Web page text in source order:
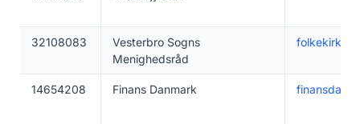
32108083
Vesterbro Sogns
Menighedsråd
14654208 Finans Danmark